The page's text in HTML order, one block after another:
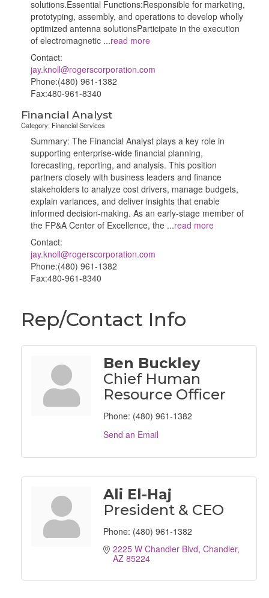
solutions.Essential Functions:Responsible for marketing,
prototyping, assembly, and operations to develop wholly
optimized antenna solutionsParticipate in the execution
of electromagnetic ...read more
Contact:
jay.knoll@rogerscorporation.com
Phone:(480) 961-1382
Fax:480-961-8340
Financial Analyst
Category: Financial Services
Summary: The Financial Analyst plays a key role in
supporting enterprise‑wide financial planning,
forecasting, reporting, and analysis. This position
partners closely with business leaders and finance
stakeholders to analyze cost drivers, manage budgets,
explain variances, and deliver insights that enable
informed decision-making. As an early-stage member of
the FP&A Center of Excellence, the ...read more
Contact:
jay.knoll@rogerscorporation.com
Phone:(480) 961-1382
Fax:480-961-8340
Rep/Contact Info
Ben Buckley
Chief Human
Resource Officer
Phone: (480) 961-1382
Send an Email
Ali El-Haj
President & CEO
Phone: (480) 961-1382
2225 W Chandler Blvd Chandler
AZ 85224